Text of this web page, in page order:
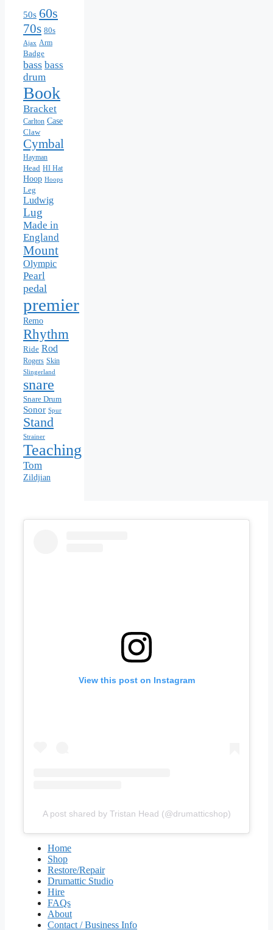
50s 60s
70s 80s
Ajax Arm
Badge
bass bass
drum
Book
Bracket
Carlton Case
Claw
Cymbal
Hayman
Head HI Hat
Hoop Hoops
Leg
Ludwig
Lug
Made in
England
Mount
Olympic
Pearl
pedal
premier
Remo
Rhythm
Ride Rod
Rogers Skin
Slingerland
snare
Snare Drum
Sonor Spur
Stand
Strainer
Teaching
Tom
Zildjian
View this post on Instagram
A post shared by Tristan Head (@drumatticshop)
Home
Shop
Restore/Repair
Drumattic Studio
Hire
FAQs
About
Contact / Business Info